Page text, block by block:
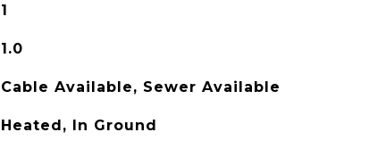
1
1.0
Cable Available, Sewer Available
Heated, In Ground